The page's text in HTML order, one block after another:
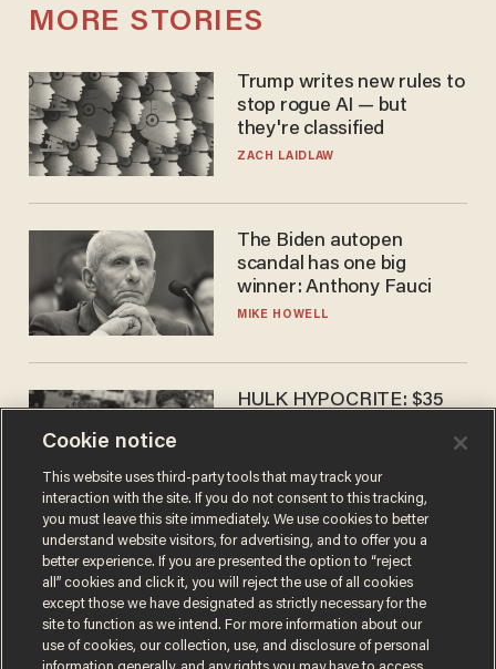
MORE STORIES
Trump writes new rules to
stop rogue AI — but
they're classified
ZACH LAIDLAW
The Biden autopen
scandal has one big
winner: Anthony Fauci
MIKE HOWELL
HULK HYPOCRITE: $35
CHRISTIAN TOTO
Cookie notice
This website uses third-party tools that may track your
interaction with the site. If you do not consent to this tracking,
you must leave this site immediately. We use cookies to better
understand website visitors, for advertising, and to offer you a
better experience. If you are presented the option to “reject
all” cookies and click it, you will reject the use of all cookies
except those we have designated as strictly necessary for the
site to function as we intend. For more information about our
use of cookies, our collection, use, and disclosure of personal